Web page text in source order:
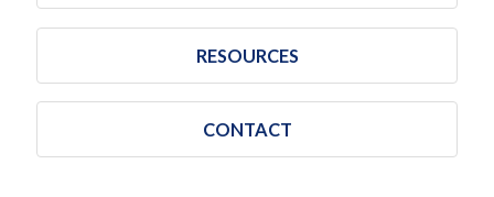
RESOURCES
CONTACT